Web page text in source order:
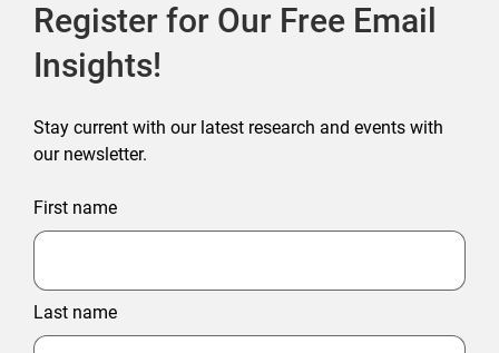
Register for Our Free Email
Insights!
Stay current with our latest research and events with
our newsletter.
First name
Last name